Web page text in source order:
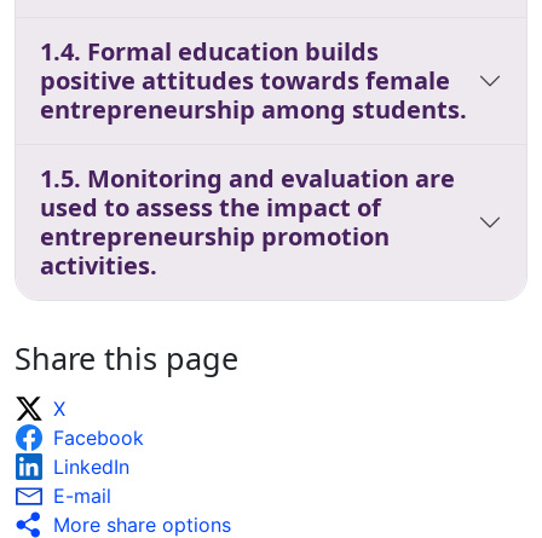
1.4. Formal education builds
positive attitudes towards female
entrepreneurship among students.
1.5. Monitoring and evaluation are
used to assess the impact of
entrepreneurship promotion
activities.
Share this page
X
Facebook
LinkedIn
E-mail
More share options